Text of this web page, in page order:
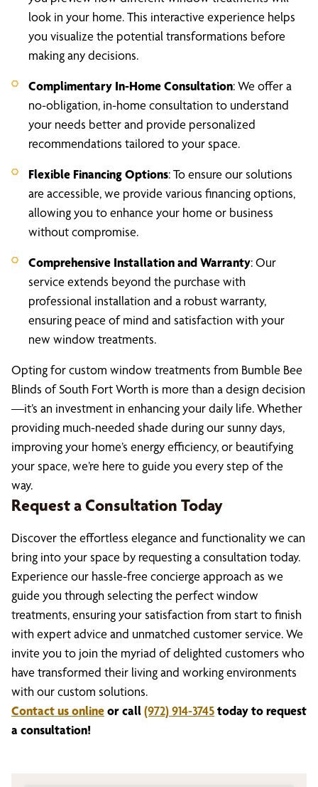
look in your home. This interactive experience helps
you visualize the potential transformations before
making any decisions.
Complimentary In-Home Consultation: We offer a
no-obligation, in-home consultation to understand
your needs better and provide personalized
recommendations tailored to your space.
Flexible Financing Options: To ensure our solutions
are accessible, we provide various financing options,
allowing you to enhance your home or business
without compromise.
Comprehensive Installation and Warranty: Our
service extends beyond the purchase with
professional installation and a robust warranty,
ensuring peace of mind and satisfaction with your
new window treatments.
Opting for custom window treatments from Bumble Bee
Blinds of South Fort Worth is more than a design decision
—it’s an investment in enhancing your daily life. Whether
providing much-needed shade during our sunny days,
improving your home’s energy efficiency, or beautifying
your space, we’re here to guide you every step of the
way.
Request a Consultation Today
Discover the effortless elegance and functionality we can
bring into your space by requesting a consultation today.
Experience our hassle-free concierge approach as we
guide you through selecting the perfect window
treatments, ensuring your satisfaction from start to finish
with expert advice and unmatched customer service. We
invite you to join the myriad of delighted customers who
have transformed their living and working environments
with our custom solutions.
Contact us onlineor call(972) 914-3745today to request
a consultation!